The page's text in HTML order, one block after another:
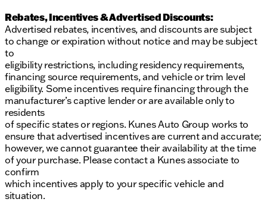
Rebates, Incentives & Advertised Discounts:
Advertised rebates, incentives, and discounts are subject
to change or expiration without notice and may be subject
to
eligibility restrictions, including residency requirements,
financing source requirements, and vehicle or trim level
eligibility. Some incentives require financing through the
manufacturer’s captive lender or are available only to
residents
of specific states or regions. Kunes Auto Group works to
ensure that advertised incentives are current and accurate;
however, we cannot guarantee their availability at the time
of your purchase. Please contact a Kunes associate to
confirm
which incentives apply to your specific vehicle and
situation.